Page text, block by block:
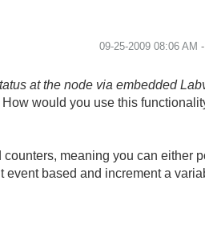
‎09-25-2009 08:06 AM
at the node via embedded
would you use this
meaning you can either
based and increment a